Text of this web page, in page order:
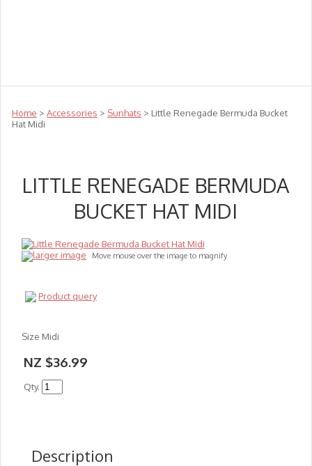
Home > Accessories > Sunhats > Little Renegade Bermuda Bucket
Hat Midi
LITTLE RENEGADE BERMUDA
BUCKET HAT MIDI
larger image Move mouse over the image to magnify
Product query
Size Midi
NZ $36.99
Qty.
Description